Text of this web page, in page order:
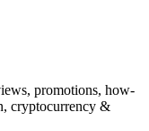
promotions, how-
cryptocurrency &